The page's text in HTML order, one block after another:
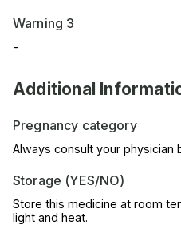
Warning 3
-
Additional
Pregnancy category
Always consult your physician
Storage (YES/NO)
Store this medicine at room
light and heat.